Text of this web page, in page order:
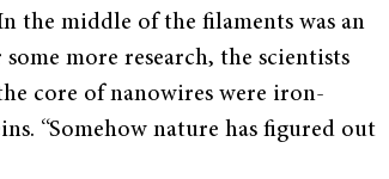
the middle of the filaments was an
more research, the scientists
core of nanowires were iron-
“Somehow nature has figured out